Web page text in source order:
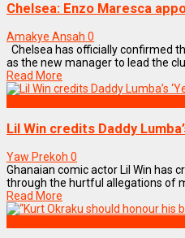
Chelsea: Enzo Maresca
Amakye Ansah 0
Chelsea has officially confirmed
as the new manager to lead the
Read More
Lil Win credits Daddy
Yaw Prekoh 0
Ghanaian comic actor Lil Win has
through the hurtful allegations of
Read More